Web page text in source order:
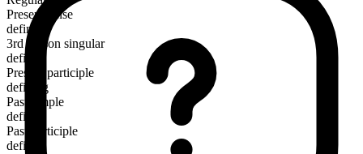
Present tense
define
3rd person singular
defines
Present participle
defining
Past simple
defined
Past participle
defined